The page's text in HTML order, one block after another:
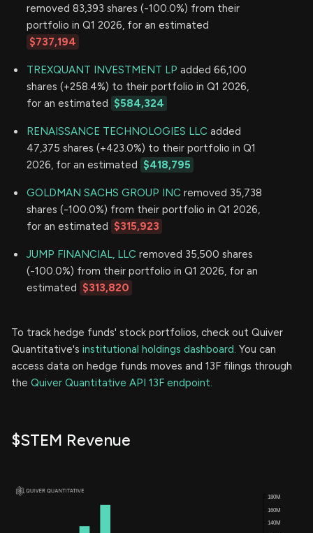
removed 83,393 shares (-100.0%) from their
portfolio in Q1 2026, for an estimated
$737,194
TREXQUANT INVESTMENT LP added 66,100
shares (+258.4%) to their portfolio in Q1 2026,
for an estimated $584,324
RENAISSANCE TECHNOLOGIES LLC added
47,375 shares (+423.0%) to their portfolio in Q1
2026, for an estimated $418,795
GOLDMAN SACHS GROUP INC removed 35,738
shares (-100.0%) from their portfolio in Q1 2026,
for an estimated $315,923
JUMP FINANCIAL, LLC removed 35,500 shares
(-100.0%) from their portfolio in Q1 2026, for an
estimated $313,820
To track hedge funds' stock portfolios, check out Quiver
Quantitative's institutional holdings dashboard. You can
access data on hedge funds moves and 13F filings through
the Quiver Quantitative API 13F endpoint.
$STEM Revenue